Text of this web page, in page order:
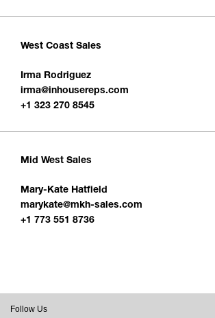
West Coast Sales
Irma Rodriguez
irma@inhousereps.com
+1 323 270 8545
Mid West Sales
Mary-Kate Hatfield
marykate@mkh-sales.com
+1 773 551 8736
Follow Us